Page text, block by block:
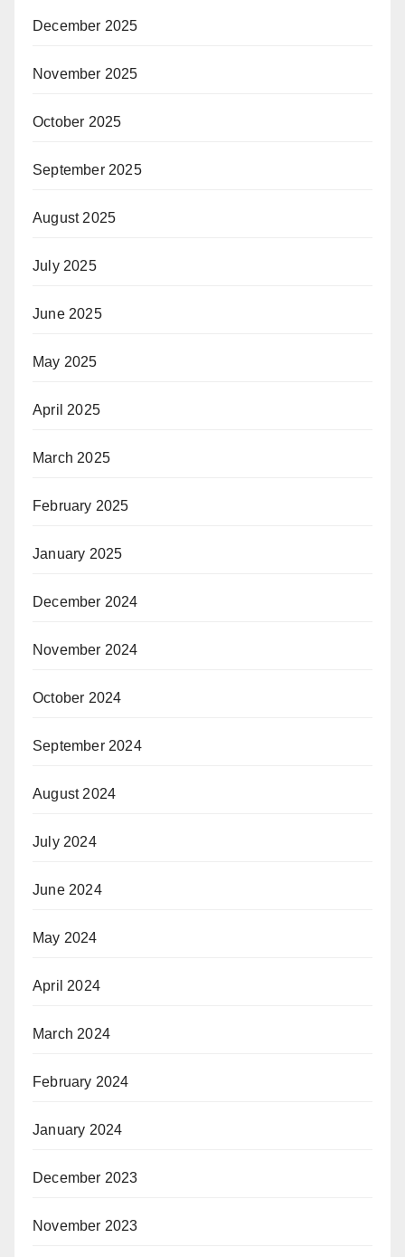
December 2025
November 2025
October 2025
September 2025
August 2025
July 2025
June 2025
May 2025
April 2025
March 2025
February 2025
January 2025
December 2024
November 2024
October 2024
September 2024
August 2024
July 2024
June 2024
May 2024
April 2024
March 2024
February 2024
January 2024
December 2023
November 2023